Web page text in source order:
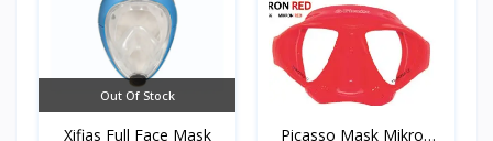
Out Of Stock
Xifias Full Face Mask
Picasso Mask Mikron